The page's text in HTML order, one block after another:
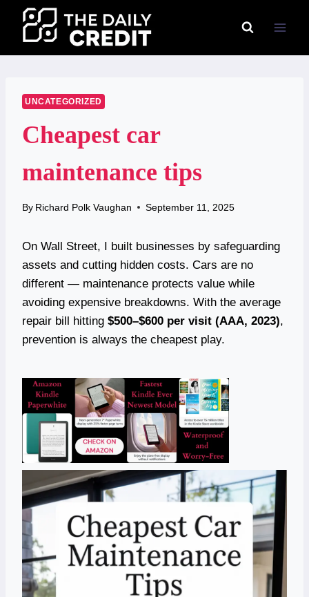
content
UNCATEGORIZED
Cheapest car
maintenance tips
By Richard Polk Vaughan September 11, 2025
On Wall Street, I built businesses by safeguarding
assets and cutting hidden costs. Cars are no
different — maintenance protects value while
avoiding expensive breakdowns. With the average
repair bill hitting $500–$600 per visit (AAA, 2023),
prevention is always the cheapest play.